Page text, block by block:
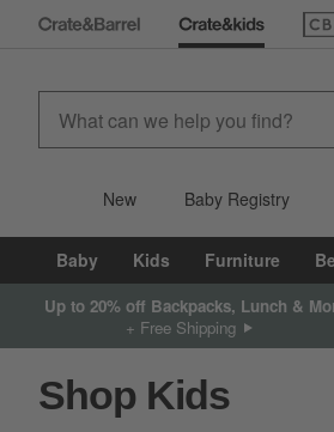
New Baby Registry
Baby Kids Furniture
Up to 20% off Backpacks, Lunch &
+ Free Shipping
Shop Kids